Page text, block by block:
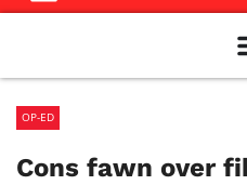
OP-ED
Cons fawn over